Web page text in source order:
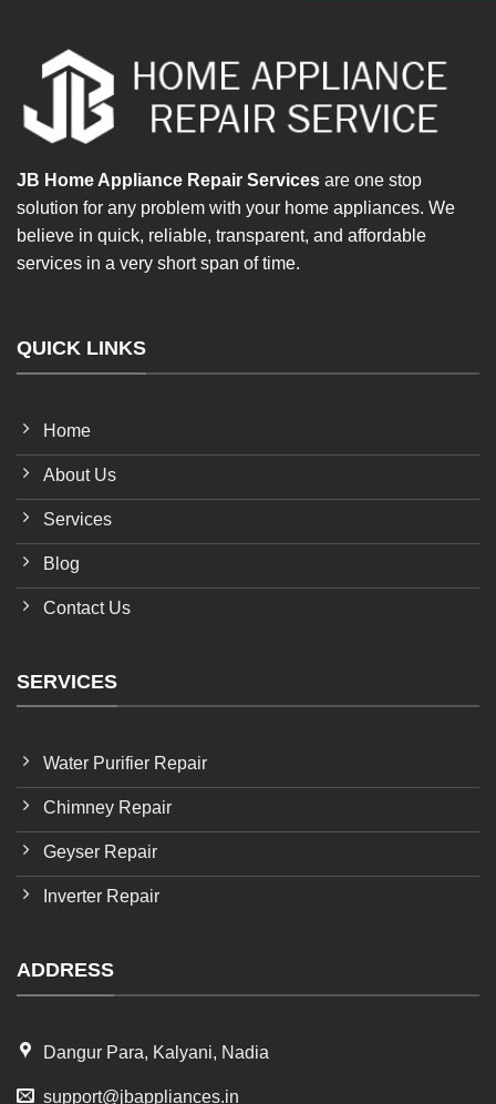
JB Home Appliance Repair Services are one stop
solution for any problem with your home appliances. We
believe in quick, reliable, transparent, and affordable
services in a very short span of time.
QUICK LINKS
Home
About Us
Services
Blog
Contact Us
SERVICES
Water Purifier Repair
Chimney Repair
Geyser Repair
Inverter Repair
ADDRESS
Dangur Para, Kalyani, Nadia
support@jbappliances.in